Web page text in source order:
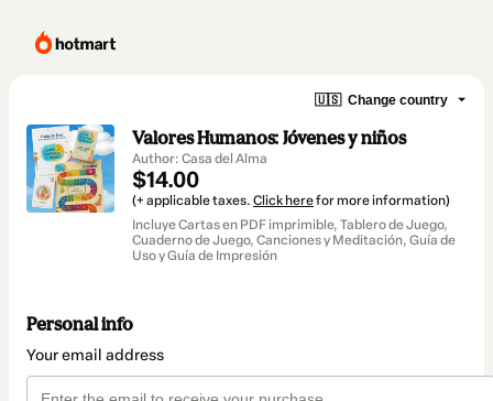
🇺🇸 Change country
Valores Humanos: Jóvenes y niños
Author: Casa del Alma
$14.00
(+ applicable taxes. Click herefor more information)
Incluye Cartas en PDF imprimible, Tablero de Juego,
Cuaderno de Juego, Canciones y Meditación, Guía de
Uso y Guía de Impresión
Personal info
Your email address